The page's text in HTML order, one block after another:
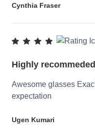
Cynthia Fraser
Highly recommeded
Awesome glasses
expectation
Ugen Kumari